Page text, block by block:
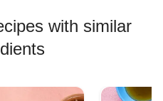
with similar